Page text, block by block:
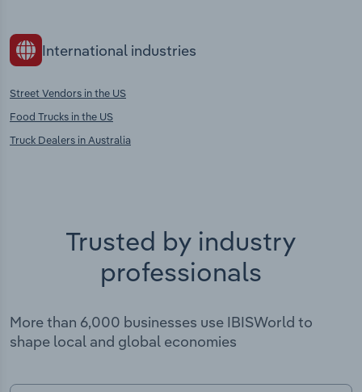
International industries
Street Vendors in the US
Food Trucks in the US
Truck Dealers in Australia
Trusted by industry
professionals
More than 6,000 businesses use IBISWorld to
shape local and global economies